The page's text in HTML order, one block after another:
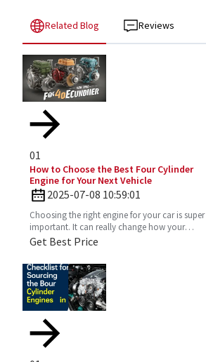
Related Blog Reviews
01
How to Choose the Best Four Cylinder
Engine for Your Next Vehicle
2025-07-08 10:59:01
Choosing the right engine for your car is super
important. It can really change how your
vehicle performs, how much gas you’ll use,
Get Best Price